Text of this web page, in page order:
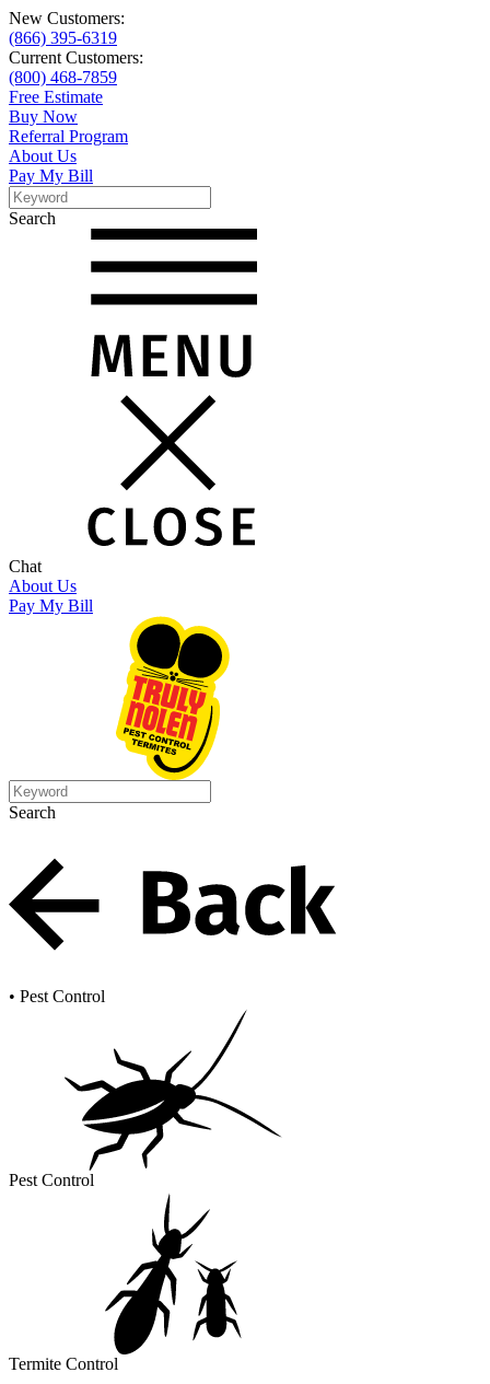
New Customers:
(866) 395-6319
Current Customers:
(800) 468-7859
Free Estimate
Buy Now
Referral Program
About Us
Pay My Bill
Search
Search
Chat
About Us
Pay My Bill
Search
Search
• Pest Control
Pest Control
Termite Control